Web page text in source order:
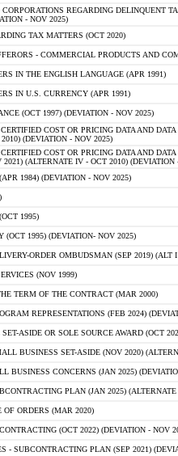
CORPORATIONS REGARDING DELINQUENT
- NOV 2025)
TAX MATTERS (OCT 2020)
- COMMERCIAL PRODUCTS AND
IN THE ENGLISH LANGUAGE (APR 1991)
IN U.S. CURRENCY (APR 1991)
(OCT 1997) (DEVIATION - NOV 2025)
COST OR PRICING DATA AND
(DEVIATION - NOV 2025)
COST OR PRICING DATA AND
(ALTERNATE IV - OCT 2010) (DEVIATION
1984) (DEVIATION - NOV 2025)
1995)
(OCT 1995) (DEVIATION- NOV 2025)
ORDER OMBUDSMAN (SEP 2019) (ALT I
(NOV 1999)
TERM OF THE CONTRACT (MAR 2000)
REPRESENTATIONS (FEB 2024)
ASIDE OR SOLE SOURCE AWARD (OCT
BUSINESS SET-ASIDE (NOV 2020)
BUSINESS CONCERNS (JAN 2025)
PLAN (JAN 2025)
OF ORDERS (MAR 2020)
(OCT 2022) (DEVIATION - NOV
- SUBCONTRACTING PLAN (SEP 2021)